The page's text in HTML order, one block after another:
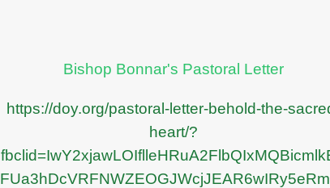
Bishop Bonnar's Pastoral Letter
https://doy.org/pastoral-letter-behold-the-
heart/?